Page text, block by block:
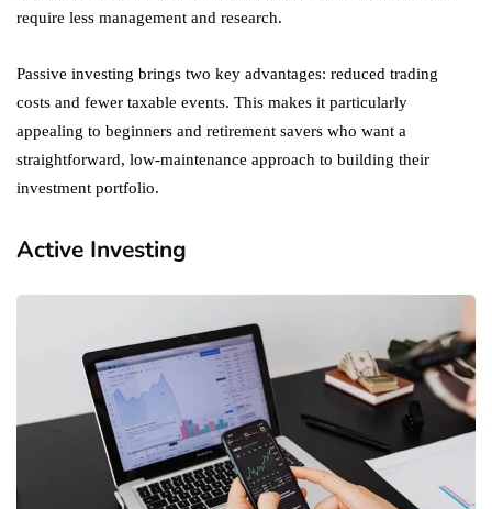
require less management and research.
Passive investing brings two key advantages: reduced trading
costs and fewer taxable events. This makes it particularly
appealing to beginners and retirement savers who want a
straightforward, low-maintenance approach to building their
investment portfolio.
Active Investing